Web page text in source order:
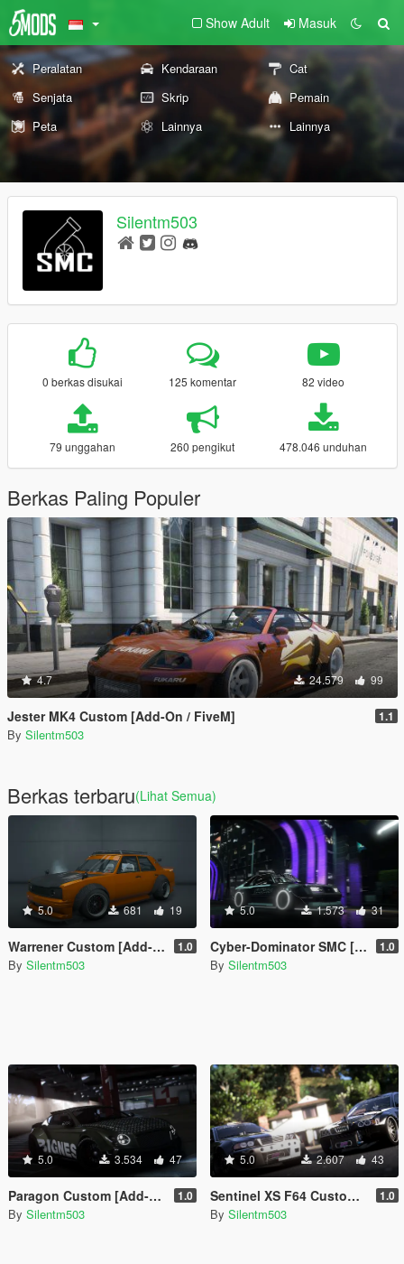
Show Adult Masuk
Peralatan Kendaraan
Cat
Senjata
Skrip
Pemain
Peta
Lainnya Lainnya
Silentm503
0 berkas disukai 125 komentar 82 video
79 unggahan 260 pengikut 478.046 unduhan
Berkas Paling Populer
4.7 24.579 99
Jester MK4 Custom [Add-On / FiveM] 1.1
By Silentm503
Berkas terbaru(Lihat Semua)
5.0 681 19
Warrener Custom [Add-On | Tuning | Template] 1.0
By Silentm503
5.0 1.573 31
Cyber-Dominator SMC [Add-On | Tuning | Template] 1.0
By Silentm503
5.0 3.534 47
Paragon Custom [Add-On | Tuning | Template] 1.0
By Silentm503
5.0 2.607 43
Sentinel XS F64 Custom [Add-On | Tuning | Template] 1.0
By Silentm503